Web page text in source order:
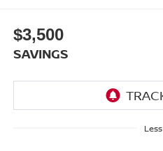
$3,500
SAVINGS
Less